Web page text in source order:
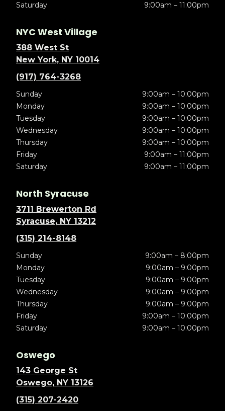
Saturday
9:00am – 11:00pm
NYC West Village
388 West St
New York, NY 10014
(917) 764-3268
Sunday
9:00am – 10:00pm
Monday
9:00am – 10:00pm
Tuesday
9:00am – 10:00pm
Wednesday
9:00am – 10:00pm
Thursday
9:00am – 10:00pm
Friday
9:00am – 11:00pm
Saturday
9:00am – 11:00pm
North Syracuse
3711 Brewerton Rd
Syracuse, NY 13212
(315) 214-8148
Sunday
9:00am – 8:00pm
Monday
9:00am – 9:00pm
Tuesday
9:00am – 9:00pm
Wednesday
9:00am – 9:00pm
Thursday
9:00am – 9:00pm
Friday
9:00am – 10:00pm
Saturday
9:00am – 10:00pm
Oswego
143 George St
Oswego, NY 13126
(315) 207-2420